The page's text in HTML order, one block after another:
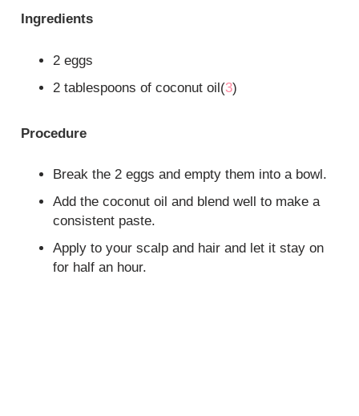
Ingredients
2 eggs
2 tablespoons of coconut oil(3)
Procedure
Break the 2 eggs and empty them into a bowl.
Add the coconut oil and blend well to make a
consistent paste.
Apply to your scalp and hair and let it stay on
for half an hour.